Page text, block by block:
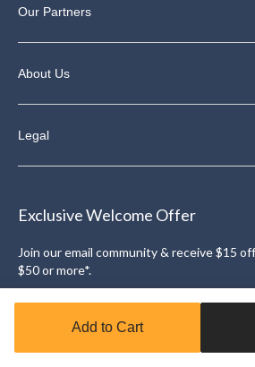
Add to Cart
Our Partners
About Us
Legal
Exclusive Welcome Offer
Join our email community & receive $15
$50 or more*.
Sign Up